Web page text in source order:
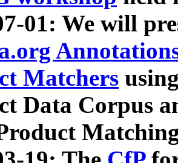
01: We will
Matchers
Data Corpus